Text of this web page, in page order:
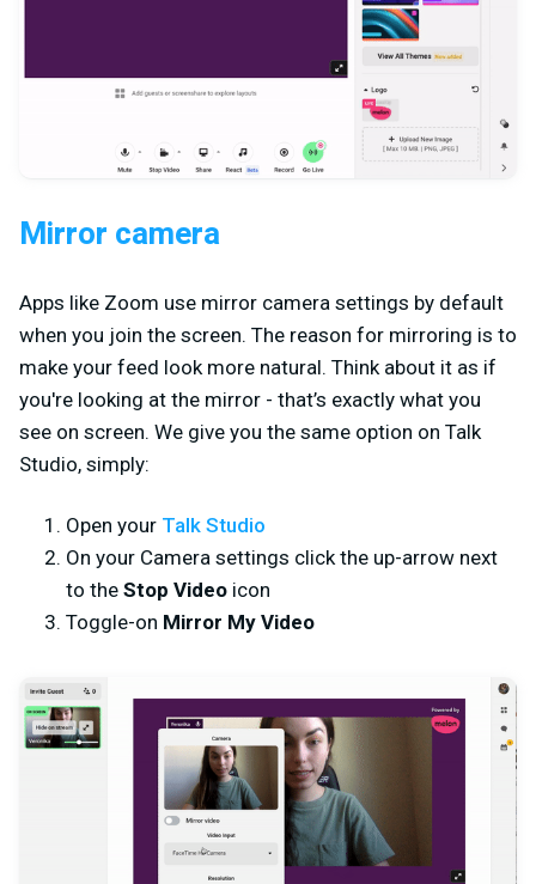
Mirror camera
Apps like Zoom use mirror camera settings by default
when you join the screen. The reason for mirroring is to
make your feed look more natural. Think about it as if
you're looking at the mirror - that’s exactly what you
see on screen. We give you the same option on Talk
Studio, simply:
Open your Talk Studio
On your Camera settings click the up-arrow next
to the Stop Video icon
Toggle-on Mirror My Video